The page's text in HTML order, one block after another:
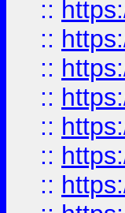
::
::
::
::
::
::
::